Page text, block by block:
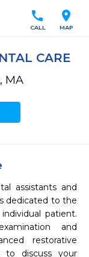
location_on
MAP
call
CALL
CARE
MA
assistants and
dedicated to the
patient.
and
restorative
to discuss your